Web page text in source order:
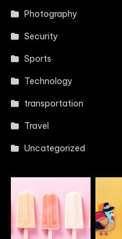
Photography
Security
Sports
Technology
transportation
Travel
Uncategorized